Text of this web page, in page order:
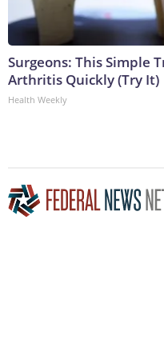
Surgeons: This Simple
Arthritis Quickly (Try It)
Health Weekly